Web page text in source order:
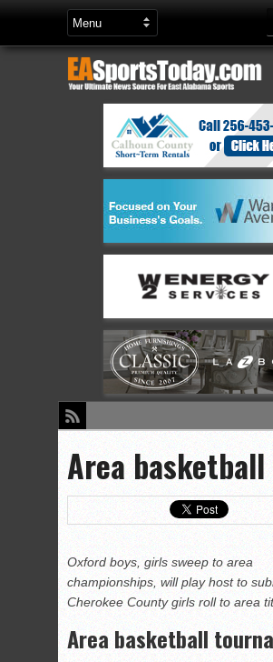
Area basketball
Oxford boys, girls sweep to area
championships, will play host to
Cherokee County girls roll to area
Area basketball